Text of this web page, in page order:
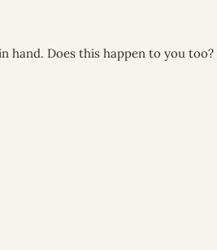
Does this happen to you too?